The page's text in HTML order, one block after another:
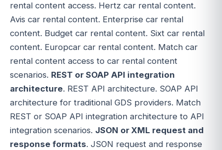
rental content access. Hertz car rental content.
Avis car rental content. Enterprise car rental
content. Budget car rental content. Sixt car rental
content. Europcar car rental content. Match car
rental content access to car rental content
scenarios. REST or SOAP API integration
architecture. REST API architecture. SOAP API
architecture for traditional GDS providers. Match
REST or SOAP API integration architecture to API
integration scenarios. JSON or XML request and
response formats. JSON request and response